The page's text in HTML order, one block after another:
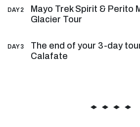
DAY 2
Mayo Trek Spirit & Perito
Glacier Tour
DAY 3
The end of your 3-day
Calafate